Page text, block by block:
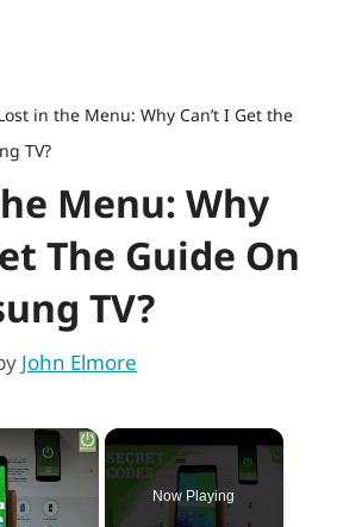
in the Menu: Why Can’t I Get the
TV?
Menu: Why
The Guide On
TV?
John Elmore
×
Now Playing